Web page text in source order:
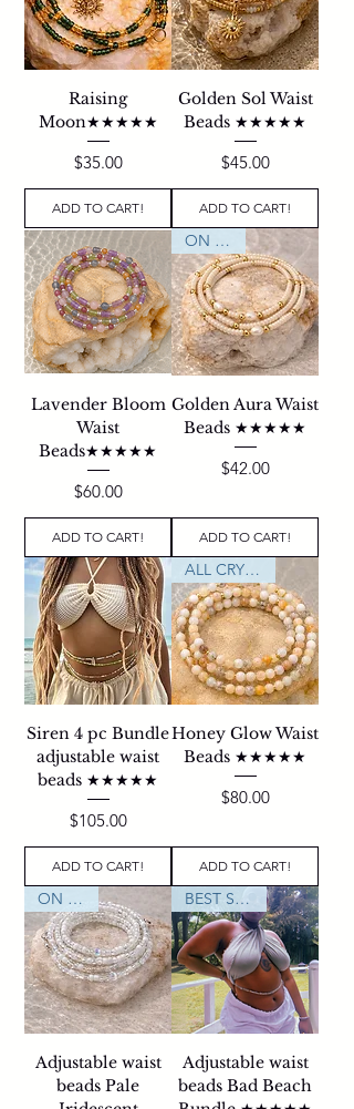
Raising
Moon★★★★★
Price
$35.00
ADD TO CART!
Golden Sol Waist
Beads ★★★★★
Price
$45.00
ADD TO CART!
Lavender Bloom
Waist
Beads★★★★★
Price
$60.00
ADD TO CART!
ON SALE
Golden Aura Waist
Beads ★★★★★
Price
$42.00
ADD TO CART!
Siren 4 pc Bundle
adjustable waist
beads ★★★★★
Price
$105.00
ADD TO CART!
ALL CRYSTALS
Honey Glow Waist
Beads ★★★★★
Price
$80.00
ADD TO CART!
ON SALE
Adjustable waist
beads Pale
BEST SELLER
Adjustable waist
beads Bad Beach